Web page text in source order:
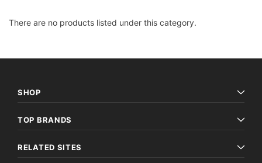
There are no products listed under this category.
SHOP
TOP BRANDS
RELATED SITES